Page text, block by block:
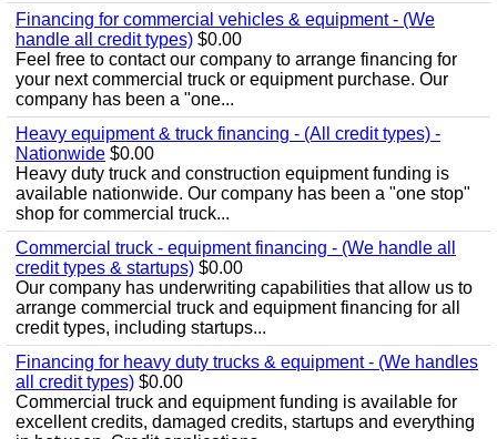
Financing for commercial vehicles & equipment - (We
handle all credit types) $0.00
Feel free to contact our company to arrange financing for
your next commercial truck or equipment purchase. Our
company has been a "one...
Heavy equipment & truck financing - (All credit types) -
Nationwide $0.00
Heavy duty truck and construction equipment funding is
available nationwide. Our company has been a "one stop"
shop for commercial truck...
Commercial truck - equipment financing - (We handle all
credit types & startups) $0.00
Our company has underwriting capabilities that allow us to
arrange commercial truck and equipment financing for all
credit types, including startups...
Financing for heavy duty trucks & equipment - (We handles
all credit types) $0.00
Commercial truck and equipment funding is available for
excellent credits, damaged credits, startups and everything